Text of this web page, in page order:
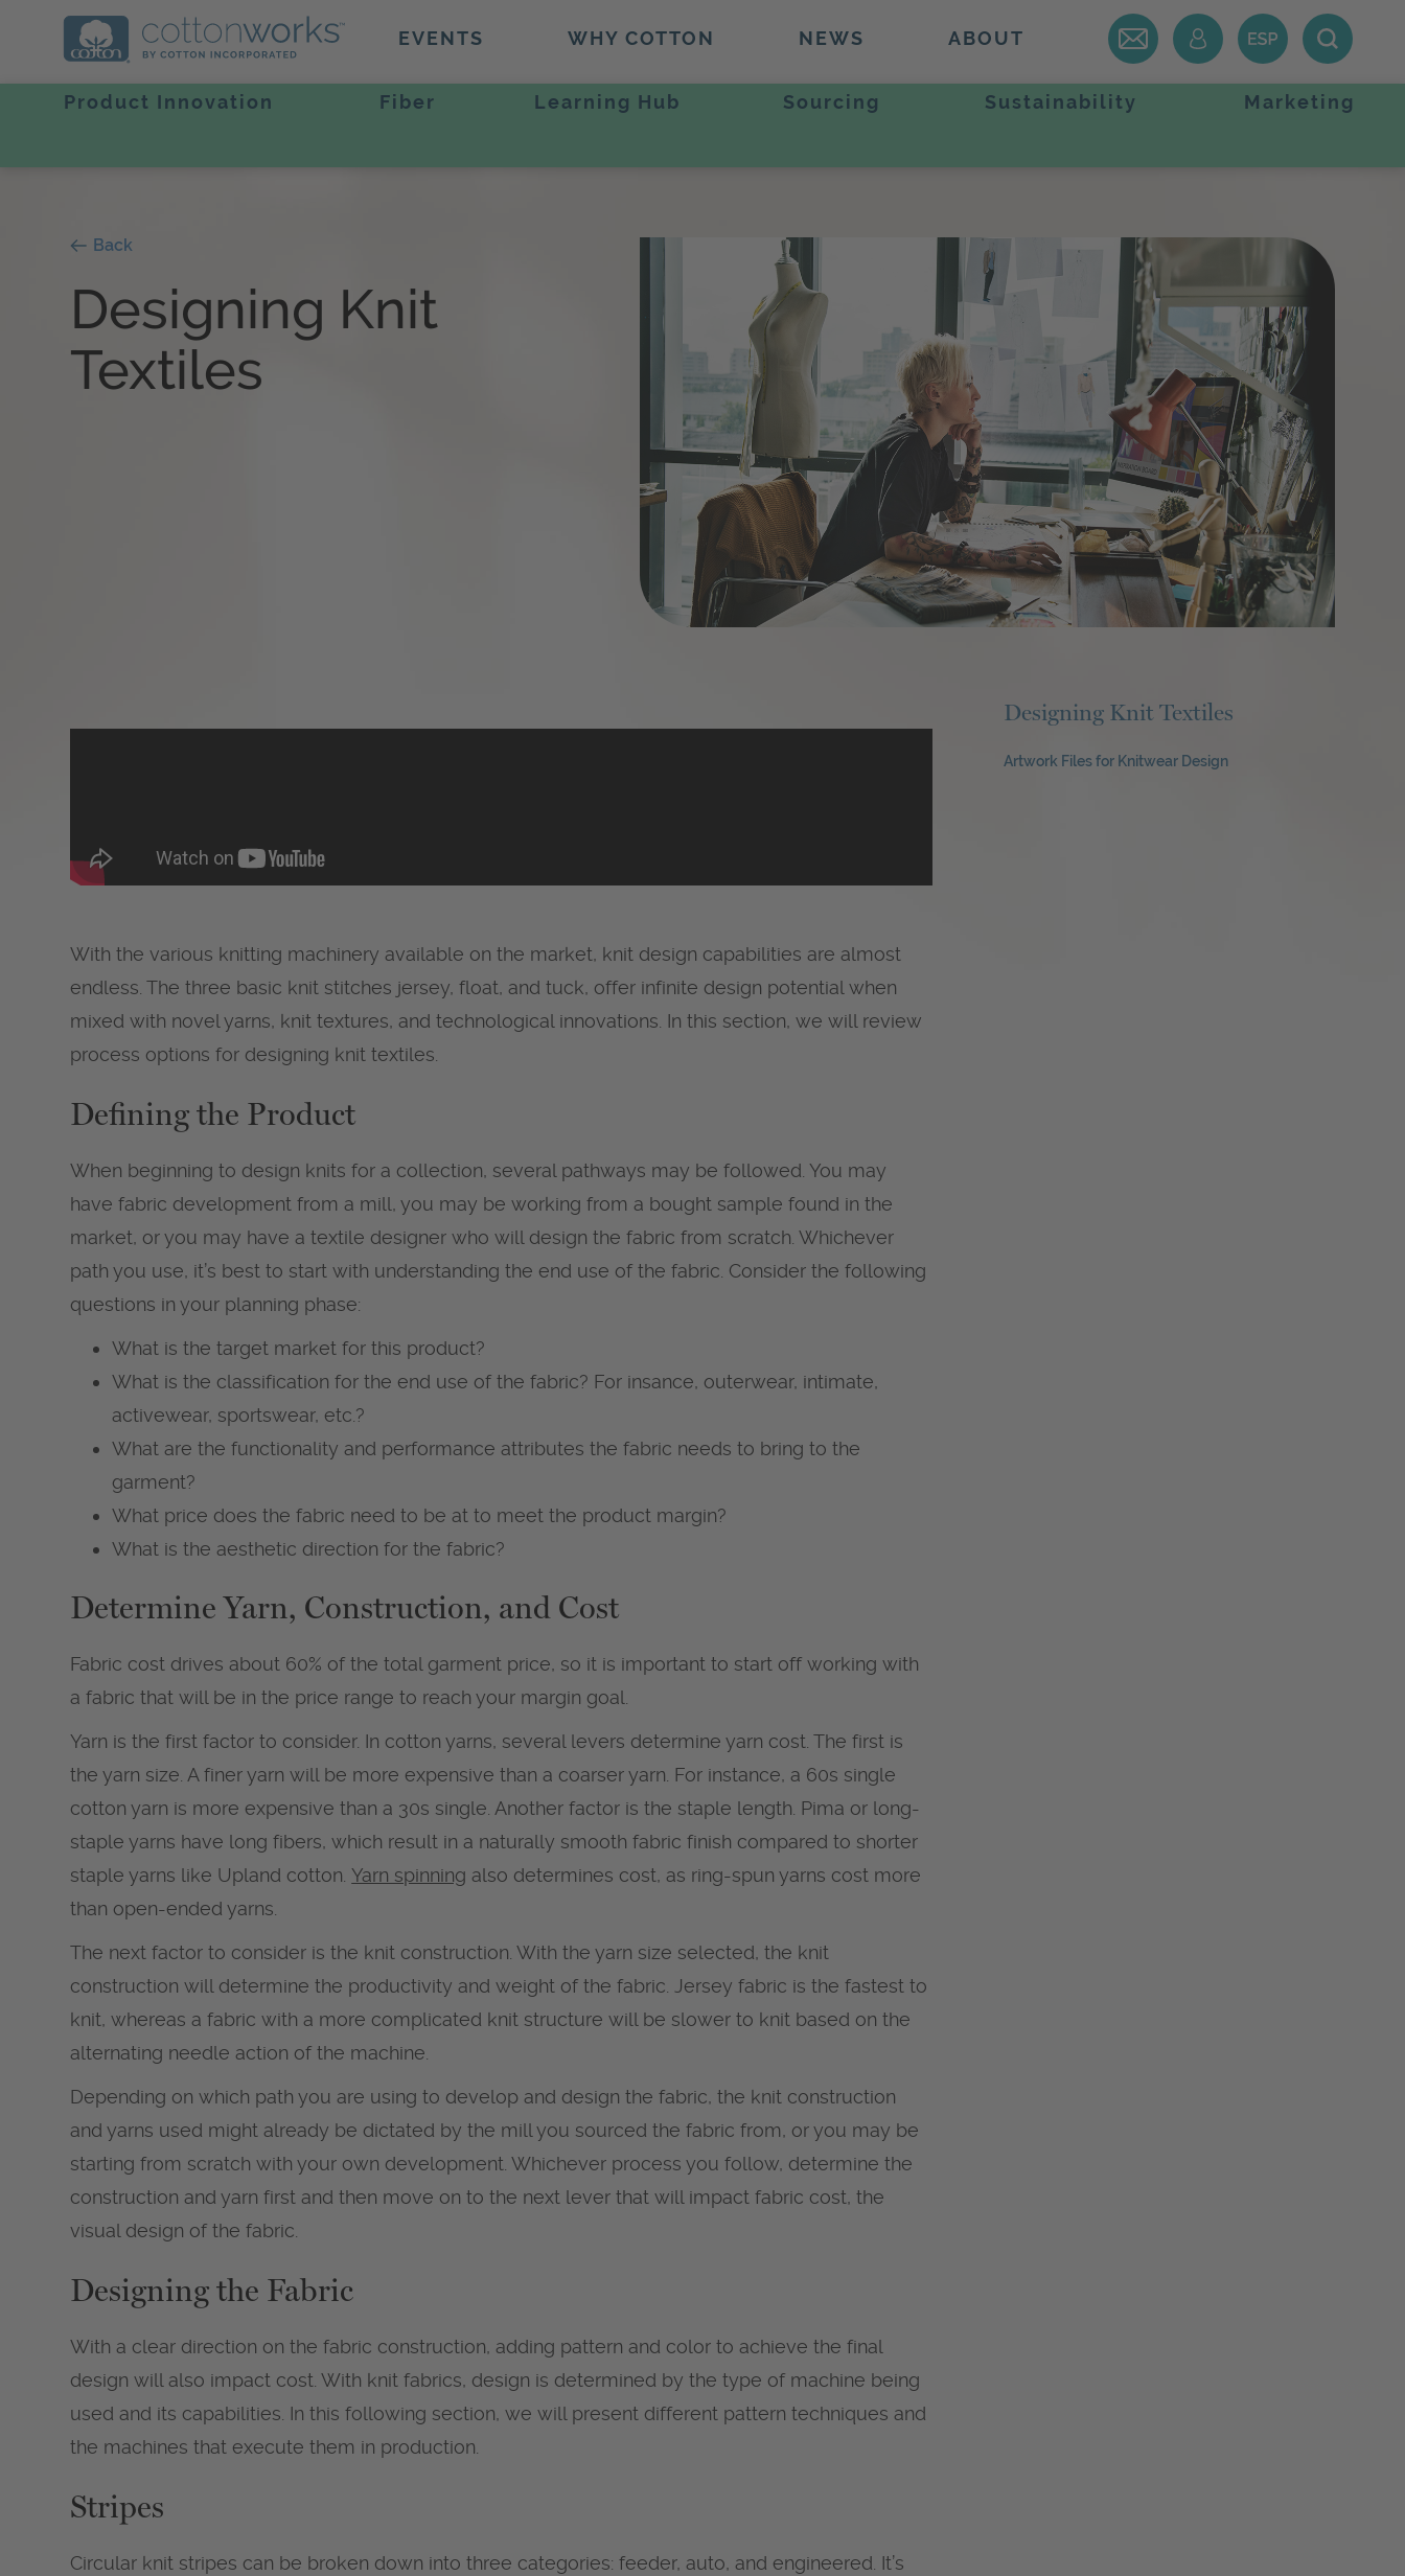
EVENTS WHY COTTON NEWS ABOUT
Product Innovation Fiber Learning Hub Sourcing Sustainability Marketing
Back
Designing Knit
Textiles
With the various knitting machinery available on the market, knit design capabilities are almost
endless. The three basic knit stitches jersey, float, and tuck, offer infinite design potential when
mixed with novel yarns, knit textures, and technological innovations. In this section, we will review
process options for designing knit textiles.
Defining the Product
When beginning to design knits for a collection, several pathways may be followed. You may
have fabric development from a mill, you may be working from a bought sample found in the
market, or you may have a textile designer who will design the fabric from scratch. Whichever
path you use, it’s best to start with understanding the end use of the fabric. Consider the following
questions in your planning phase:
What is the target market for this product?
What is the classification for the end use of the fabric? For insance, outerwear, intimate,
activewear, sportswear, etc.?
What are the functionality and performance attributes the fabric needs to bring to the
garment?
What price does the fabric need to be at to meet the product margin?
What is the aesthetic direction for the fabric?
Determine Yarn, Construction, and Cost
Fabric cost drives about 60% of the total garment price, so it is important to start off working with
a fabric that will be in the price range to reach your margin goal.
Yarn is the first factor to consider. In cotton yarns, several levers determine yarn cost. The first is
the yarn size. A finer yarn will be more expensive than a coarser yarn. For instance, a 60s single
cotton yarn is more expensive than a 30s single. Another factor is the staple length. Pima or long-
staple yarns have long fibers, which result in a naturally smooth fabric finish compared to shorter
staple yarns like Upland cotton.Yarn spinning also determines cost, as ring-spun yarns cost more
than open-ended yarns.
The next factor to consider is the knit construction. With the yarn size selected, the knit
construction will determine the productivity and weight of the fabric. Jersey fabric is the fastest to
knit, whereas a fabric with a more complicated knit structure will be slower to knit based on the
alternating needle action of the machine.
Depending on which path you are using to develop and design the fabric, the knit construction
and yarns used might already be dictated by the mill you sourced the fabric from, or you may be
starting from scratch with your own development. Whichever process you follow, determine the
construction and yarn first and then move on to the next lever that will impact fabric cost, the
visual design of the fabric.
Designing the Fabric
With a clear direction on the fabric construction, adding pattern and color to achieve the final
design will also impact cost. With knit fabrics, design is determined by the type of machine being
used and its capabilities. In this following section, we will present different pattern techniques and
the machines that execute them in production.
Stripes
Circular knit stripes can be broken down into three categories: feeder, auto, and engineered. It’s
Designing Knit Textiles
Artwork Files for Knitwear Design